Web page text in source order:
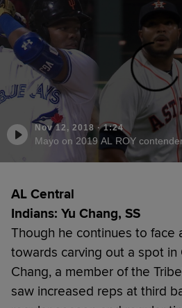
Nov 12, 2018 ·1:24
Mayo on 2019 AL ROY
AL Central
Indians: Yu Chang, SS
Though he continues to face
towards carving out a spot in
Chang, a member of the
saw increased reps at third